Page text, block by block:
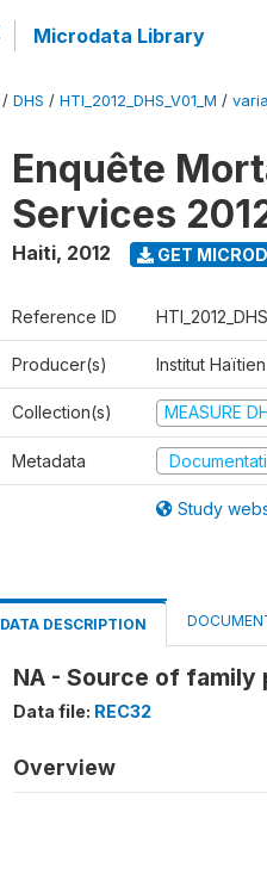
Microdata Library
/ DHS / HTI_2012_DHS_V01_M /
Enquête
Services
Haiti, 2012 GET
Reference ID
Producer(s) Institut
Collection(s) MEASURE
Metadata
Study
DATA DESCRIPTION
NA - Source of
Data file: REC32
Overview